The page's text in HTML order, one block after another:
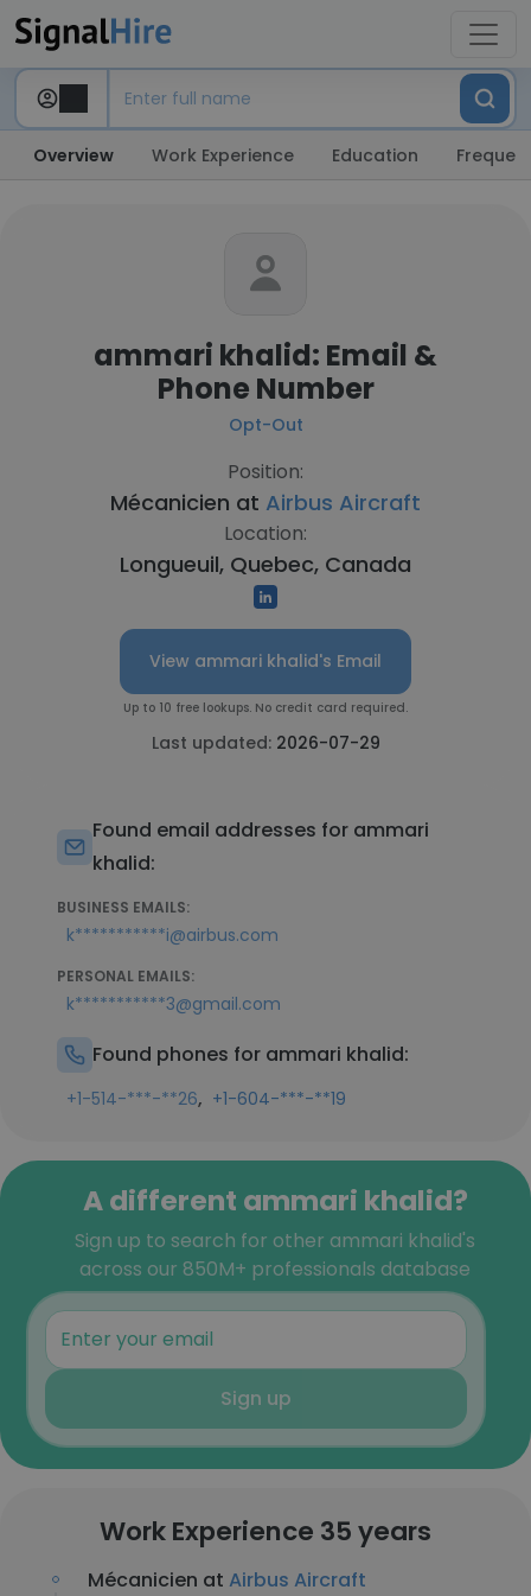
Overview Work Experience Education
ammari khalid: Email &
Phone Number
Opt-Out
Position:
Mécanicien at Airbus Aircraft
Location:
Longueuil, Quebec, Canada
View ammari khalid's Email
Up to 10 free lookups. No credit card required.
Last updated: 2026-07-29
Found email addresses for ammari
khalid:
BUSINESS EMAILS:
k***********i@airbus.com
PERSONAL EMAILS:
k***********3@gmail.com
Found phones for ammari khalid:
+1-514-***-**26, +1-604-***-**19
A different ammari khalid?
Sign up to search for other ammari khalid's
across our 850M+ professionals database
Sign up
Work Experience 35 years
Mécanicien at Airbus Aircraft